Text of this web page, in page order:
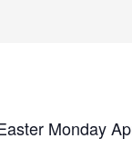
Monday